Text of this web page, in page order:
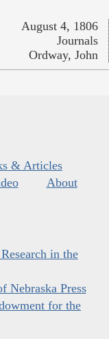
August 4, 1806
Journals
Ordway, John
& Articles
About
in the
Nebraska Press
for the